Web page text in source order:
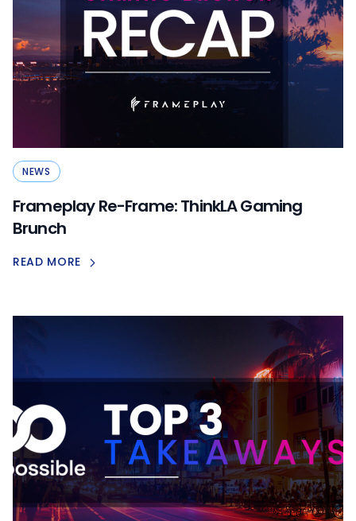
NEWS
Frameplay Re-Frame: ThinkLA Gaming
Brunch
READ MORE